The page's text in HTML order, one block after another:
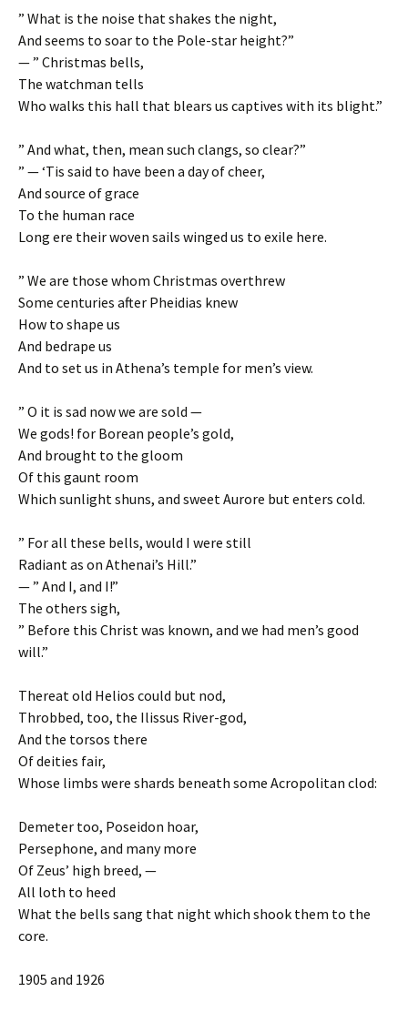
” What is the noise that shakes the night,
And seems to soar to the Pole-star height?”
— ” Christmas bells,
The watchman tells
Who walks this hall that blears us captives with its blight.”
” And what, then, mean such clangs, so clear?”
” — ‘Tis said to have been a day of cheer,
And source of grace
To the human race
Long ere their woven sails winged us to exile here.
” We are those whom Christmas overthrew
Some centuries after Pheidias knew
How to shape us
And bedrape us
And to set us in Athena’s temple for men’s view.
” O it is sad now we are sold —
We gods! for Borean people’s gold,
And brought to the gloom
Of this gaunt room
Which sunlight shuns, and sweet Aurore but enters cold.
” For all these bells, would I were still
Radiant as on Athenai’s Hill.”
— ” And I, and I!”
The others sigh,
” Before this Christ was known, and we had men’s good
will.”
Thereat old Helios could but nod,
Throbbed, too, the Ilissus River-god,
And the torsos there
Of deities fair,
Whose limbs were shards beneath some Acropolitan clod:
Demeter too, Poseidon hoar,
Persephone, and many more
Of Zeus’ high breed, —
All loth to heed
What the bells sang that night which shook them to the
core.
1905 and 1926